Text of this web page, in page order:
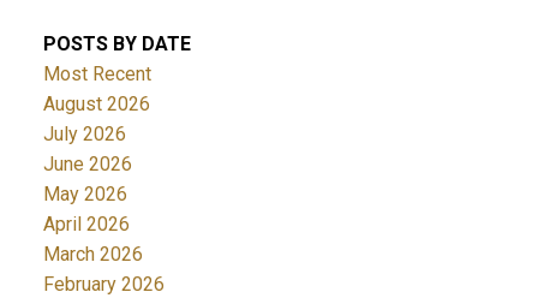
POSTS BY DATE
Most Recent
August 2026
July 2026
June 2026
May 2026
April 2026
March 2026
February 2026